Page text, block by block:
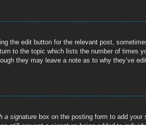
the edit button for the relevant post,
to the topic which lists the number of times
they may leave a note as to why they’ve
a signature box on the posting form to add your